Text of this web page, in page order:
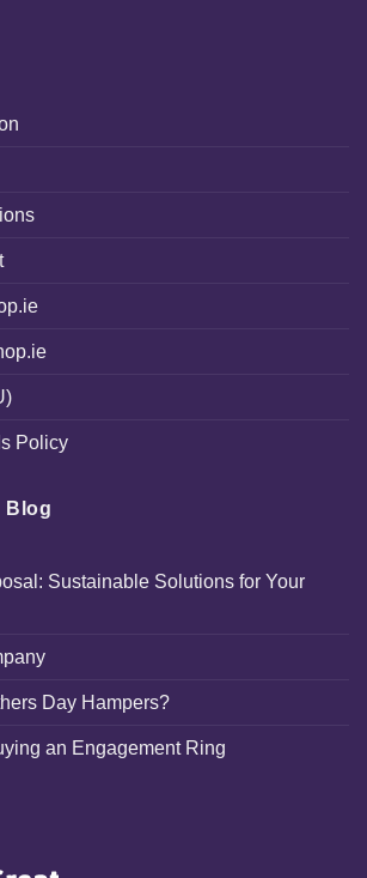
Policy
Blog
Sustainable Solutions for Your
Day Hampers?
an Engagement Ring